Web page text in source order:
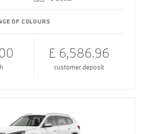
OF COLOURS
£ 6,586.96
customer deposit